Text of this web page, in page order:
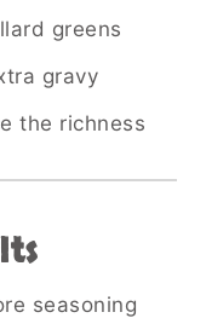
greens
gravy
the richness
seasoning